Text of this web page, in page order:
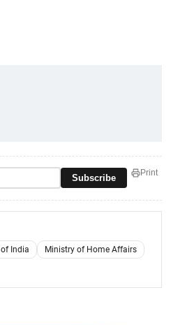
Subscribe Print
of India
Ministry of Home Affairs